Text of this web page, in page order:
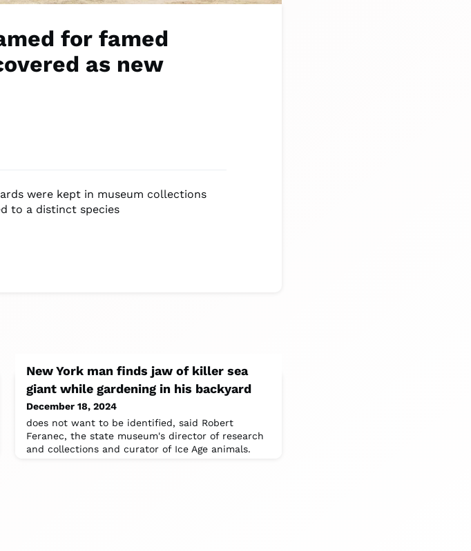
for famed
as new
were kept in museum collections
to a distinct species
New York man finds jaw of killer sea
giant while gardening in his backyard
December 18, 2024
does not want to be identified, said Robert
Feranec, the state museum's director of research
and collections and curator of Ice Age animals.